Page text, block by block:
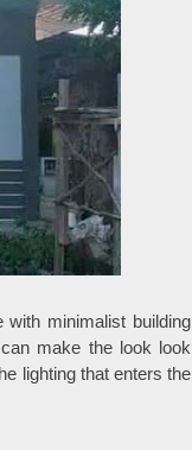
minimalist building
make the look look
lighting that enters the